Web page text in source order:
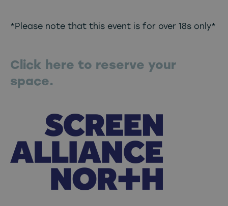
*Please note that this event is for over 18s only*
Click here to reserve your
space.